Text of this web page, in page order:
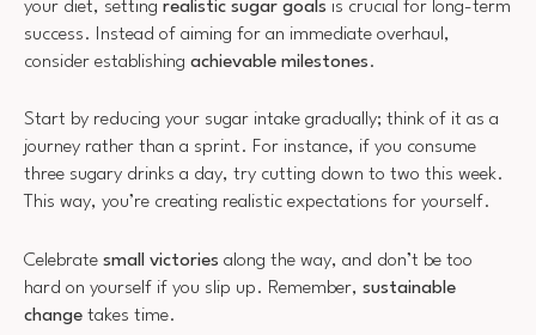
your diet, setting realistic sugar goals is crucial for long-term
success. Instead of aiming for an immediate overhaul,
consider establishing achievable milestones.
Start by reducing your sugar intake gradually; think of it as a
journey rather than a sprint. For instance, if you consume
three sugary drinks a day, try cutting down to two this week.
This way, you’re creating realistic expectations for yourself.
Celebrate small victories along the way, and don’t be too
hard on yourself if you slip up. Remember, sustainable
change takes time.